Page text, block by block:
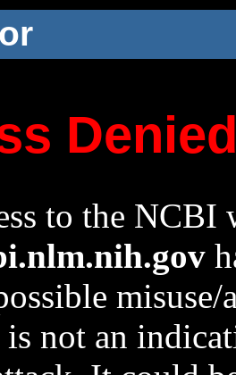
to the NCBI
not an